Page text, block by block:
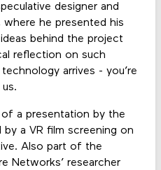
designer and
where he presented his
behind the project
reflection on such
arrives - you’re
a presentation by the
by a VR film screening on
Also part of the
Networks’ researcher